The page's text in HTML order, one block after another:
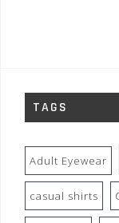
TAGS
Adult Eyewear
casual shirts